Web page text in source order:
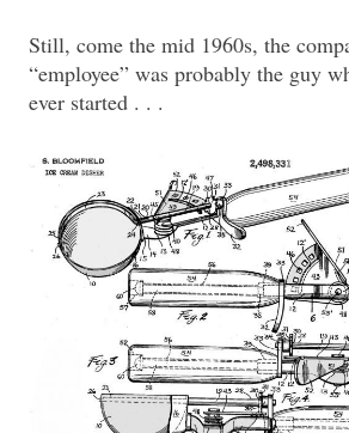
Still, come the mid 1960s, the
“employee” was probably the guy
ever started . . .